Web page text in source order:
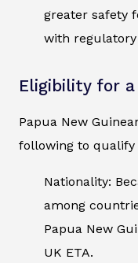
greater safety
with
Eligibility for a
Papua New
following to qualify
Nationality:
among
Papua New
UK ETA.